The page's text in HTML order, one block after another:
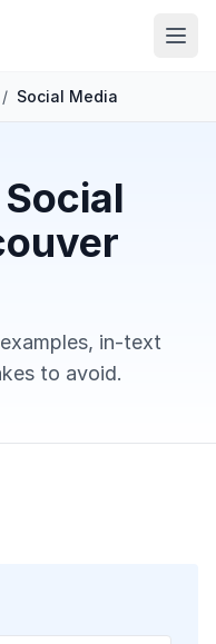
/ Social Media
in-text
to avoid.